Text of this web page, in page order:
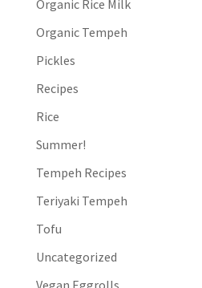
Organic Rice Milk
Organic Tempeh
Pickles
Recipes
Rice
Summer!
Tempeh Recipes
Teriyaki Tempeh
Tofu
Uncategorized
Vegan Eggrolls